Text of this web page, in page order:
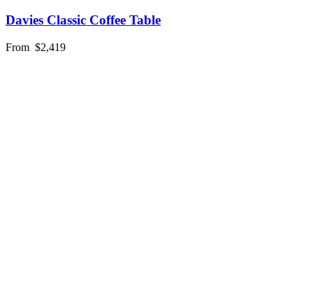
Davies Classic Coffee Table
From $2,419